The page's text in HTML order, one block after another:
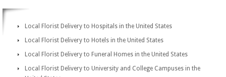
Local Florist Delivery to Hospitals in the United States
Local Florist Delivery to Hotels in the United States
Local Florist Delivery to Funeral Homes in the United States
Local Florist Delivery to University and College Campuses in the